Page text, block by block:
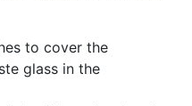
to cover the
glass in the